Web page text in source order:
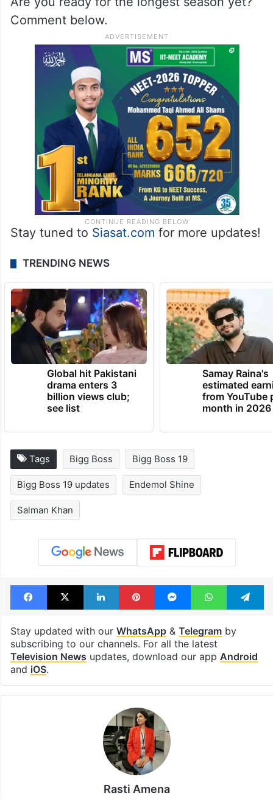
Comment below.
Stay tuned to Siasat.com for more updates!
TRENDING NEWS
Global hit Pakistani
drama enters 3
billion views club;
see list
Samay Raina's
estimated
from YouTube
month in 2026
Tags Bigg Boss Bigg Boss 19
Bigg Boss 19 updates Endemol Shine
Salman Khan
Facebook
X LinkedInPinterestMessengerWhatsApp
Stay updated with our WhatsApp& Telegramby
subscribing to our channels. For all the latest
Television News updates, download our app Android
and iOS.
Rasti Amena